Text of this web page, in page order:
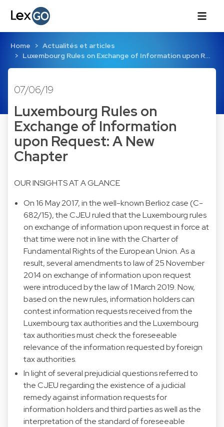
Home
Actualités et articles
Luxembourg Rules on Exchange of Information upon R…
07/06/19
Luxembourg Rules on
Exchange of Information
upon Request: A New
Chapter
OUR INSIGHTS AT A GLANCE
On 16 May 2017, in the well-known Berlioz case (C-
682/15), the CJEU ruled that the Luxembourg rules
on exchange of information upon request in force at
that time were not in line with the Charter of
Fundamental Rights of the European Union. As a
result, several amendments to law of 25 November
2014 on exchange of information upon request
were introduced by the law of 1 March 2019. Now,
based on the new rules, information holders can
contest information requests received from the
Luxembourg tax authorities and the Luxembourg
tax authorities must check the foreseeable
relevance of the information requested by foreign
tax authorities.
In light of several prejudicial questions referred to
the CJEU regarding the existence of a judicial
remedy against information requests for
information holders and third parties as well as the
interpretation of the standard of foreseeable